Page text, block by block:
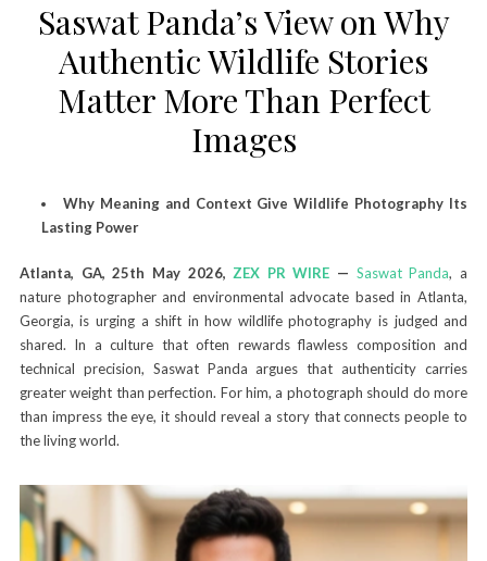
Saswat Panda’s View on Why
Authentic Wildlife Stories
Matter More Than Perfect
Images
Why Meaning and Context Give Wildlife Photography Its
Lasting Power
Atlanta, GA, 25th May 2026, ZEX PR WIRE — Saswat Panda, a
nature photographer and environmental advocate based in Atlanta,
Georgia, is urging a shift in how wildlife photography is judged and
shared. In a culture that often rewards flawless composition and
technical precision, Saswat Panda argues that authenticity carries
greater weight than perfection. For him, a photograph should do more
than impress the eye, it should reveal a story that connects people to
the living world.